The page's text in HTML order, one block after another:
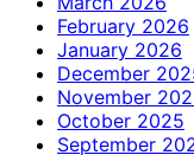
February 2026
January 2026
December
November
October 2025
September